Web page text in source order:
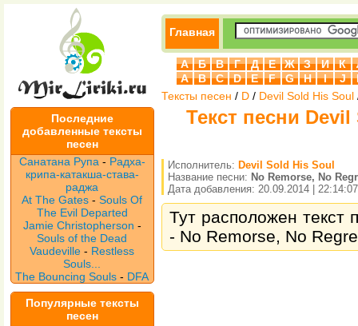
Последние
добавленные тексты
песен
Санатана Рупа - Радха-
крипа-катакша-става-
раджа
At The Gates -Souls Of
The Evil Departed
Jamie Christopherson -
Souls of the Dead
Vaudeville- Restless
Souls...
The Bouncing Souls - DFA
Популярные тексты
песен
Главная
А Б В Г Д Е Ж З И К
A
B C D E F G H I J
Тексты песен / D / Devil Sold His Soul
Текст песни
Исполнитель: Devil Sold His Soul
Название песни: No Remorse, No
Дата добавления: 20.09.2014 | 22:14:07
Тут расположен текст
- No Remorse, No